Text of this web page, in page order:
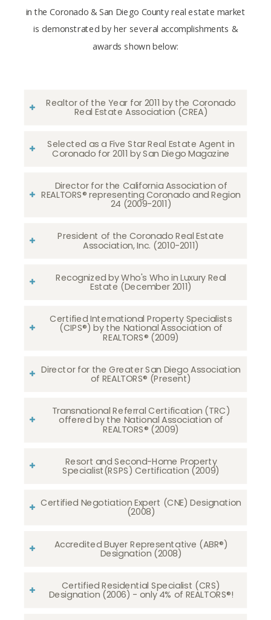
in the Coronado & San Diego County real estate market
is demonstrated by her several accomplishments &
awards shown below:
Realtor of the Year for 2011 by the Coronado
Real Estate Association (CREA)
Selected as a Five Star Real Estate Agent in
Coronado for 2011 by San Diego Magazine
Director for the California Association of
REALTORS® representing Coronado and Region
24 (2009-2011)
President of the Coronado Real Estate
Association, Inc. (2010-2011)
Recognized by Who's Who in Luxury Real
Estate (December 2011)
Certified International Property Specialists
(CIPS®) by the National Association of
REALTORS® (2009)
Director for the Greater San Diego Association
of REALTORS® (Present)
Transnational Referral Certification (TRC)
offered by the National Association of
REALTORS® (2009)
Resort and Second-Home Property
Specialist(RSPS) Certification (2009)
Certified Negotiation Expert (CNE) Designation
(2008)​​​​​​​
Accredited Buyer Representative (ABR®)
Designation (2008)
Certified Residential Specialist (CRS)
Designation (2006) - only 4% of REALTORS®!